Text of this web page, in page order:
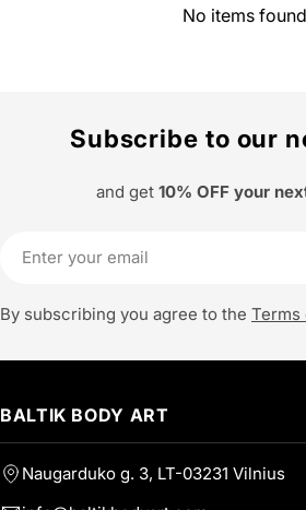
No items found
Subscribe to our
and get 10% OFF your
By subscribing you agree to the Terms
BALTIK BODY ART
Naugarduko g. 3, LT-03231 Vilnius